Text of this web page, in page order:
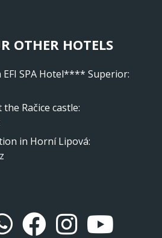
OTHER HOTELS
EFI SPA Hotel**** Superior:
Račice castle:
in Horní Lipová: